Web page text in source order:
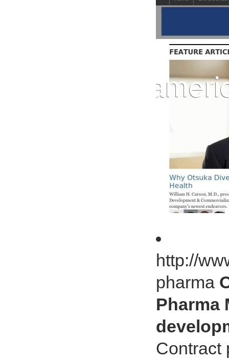
http://
pharma
Pharma
Contract